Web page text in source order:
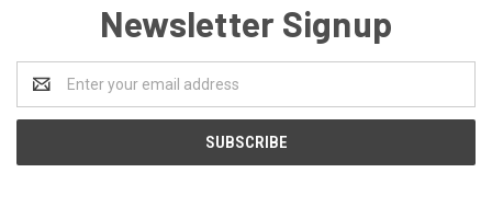
Newsletter Signup
Address